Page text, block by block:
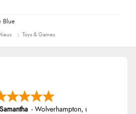
Blue
Toys & Games
Samantha - Wolverhampton, united kingdom